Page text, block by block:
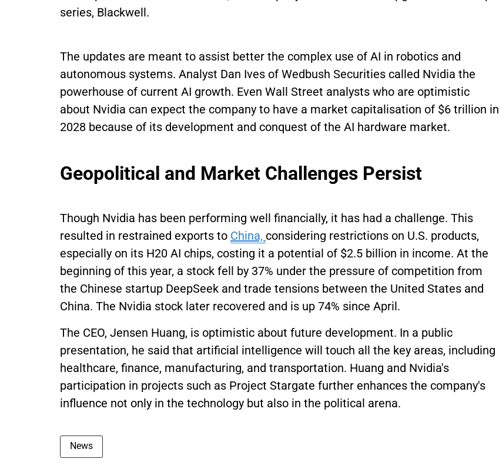
series, Blackwell.
The updates are meant to assist better the complex use of AI in robotics and
autonomous systems. Analyst Dan Ives of Wedbush Securities called Nvidia the
powerhouse of current AI growth. Even Wall Street analysts who are optimistic
about Nvidia can expect the company to have a market capitalisation of $6 trillion in
2028 because of its development and conquest of the AI hardware market.
Geopolitical and Market Challenges Persist
Though Nvidia has been performing well financially, it has had a challenge. This
resulted in restrained exports to China, considering restrictions on U.S. products,
especially on its H20 AI chips, costing it a potential of $2.5 billion in income. At the
beginning of this year, a stock fell by 37% under the pressure of competition from
the Chinese startup DeepSeek and trade tensions between the United States and
China. The Nvidia stock later recovered and is up 74% since April.
The CEO, Jensen Huang, is optimistic about future development. In a public
presentation, he said that artificial intelligence will touch all the key areas, including
healthcare, finance, manufacturing, and transportation. Huang and Nvidia's
participation in projects such as Project Stargate further enhances the company's
influence not only in the technology but also in the political arena.
News